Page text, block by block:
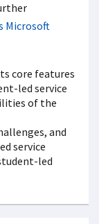
Microsoft
core features
led service
of the
and
service
led